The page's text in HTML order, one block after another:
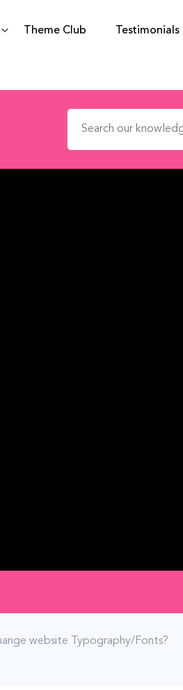
Theme Club Testimonials
Search for:
website Typography/Fonts?